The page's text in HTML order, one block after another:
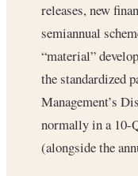
releases, new
semiannual
“material”
the standardized
Management’s
normally in a 10-
(alongside the